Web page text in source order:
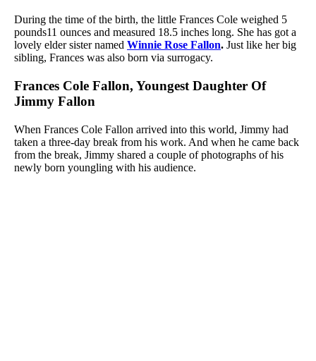
During the time of the birth, the little Frances Cole weighed 5
pounds11 ounces and measured 18.5 inches long. She has got a
lovely elder sister named Winnie Rose Fallon. Just like her big
sibling, Frances was also born via surrogacy.
Frances Cole Fallon, Youngest Daughter Of
Jimmy Fallon
When Frances Cole Fallon arrived into this world, Jimmy had
taken a three-day break from his work. And when he came back
from the break, Jimmy shared a couple of photographs of his
newly born youngling with his audience.